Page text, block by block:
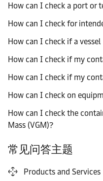
How can I check a port or
How can I check for
How can I check if a
How can I check if my
How can I check if my
How can I check on
How can I check the
Mass (VGM)?
常见问答主题
Products and Services